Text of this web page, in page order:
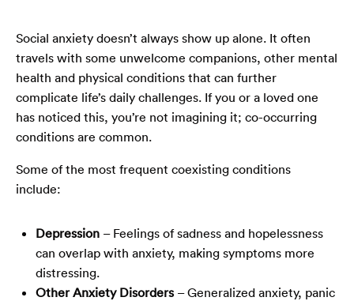
Social anxiety doesn’t always show up alone. It often
travels with some unwelcome companions, other mental
health and physical conditions that can further
complicate life’s daily challenges. If you or a loved one
has noticed this, you’re not imagining it; co-occurring
conditions are common.
Some of the most frequent coexisting conditions
include:
Depression – Feelings of sadness and hopelessness
can overlap with anxiety, making symptoms more
distressing.
Other Anxiety Disorders– Generalized anxiety, panic